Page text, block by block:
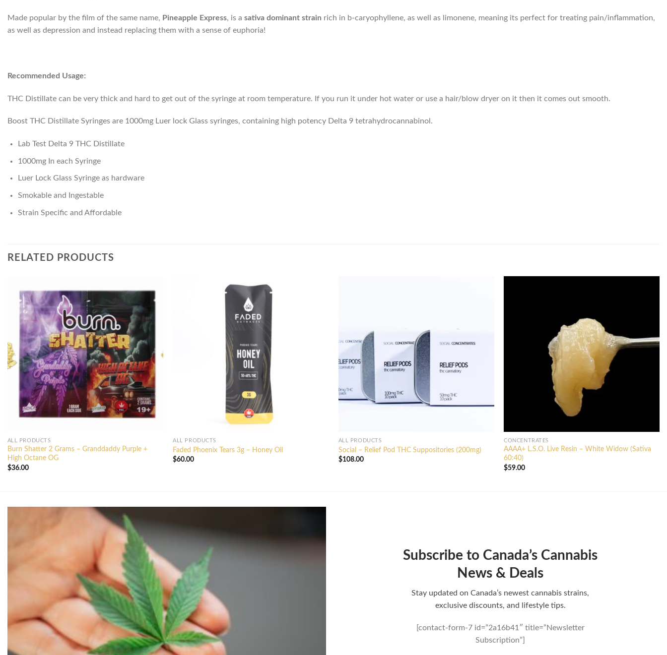
Made popular by the film of the same name, Pineapple Express, is a sativa dominant strain rich in b-caryophyllene, as well as limonene, meaning its perfect for treating pain/inflammation,
as well as depression and instead replacing them with a sense of euphoria!
Recommended Usage:
THC Distillate can be very thick and hard to get out of the syringe at room temperature. If you run it under hot water or use a hair/blow dryer on it then it comes out smooth.
Boost THC Distillate Syringes are 1000mg Luer lock Glass syringes, containing high potency Delta 9 tetrahydrocannabinol.
Lab Test Delta 9 THC Distillate
1000mg In each Syringe
Luer Lock Glass Syringe as hardware
Smokable and Ingestable
Strain Specific and Affordable
RELATED PRODUCTS
ALL PRODUCTS
Burn Shatter 2 Grams – Granddaddy Purple +
High Octane OG
$36.00
ALL PRODUCTS
Faded Phoenix Tears 3g – Honey Oil
$60.00
ALL PRODUCTS
Social – Relief Pod THC Suppositories (200mg)
$108.00
CONCENTRATES
AAAA+ L.S.O. Live Resin – White Widow (Sativa
60:40)
$59.00
Subscribe to Canada’s Cannabis
News & Deals
Stay updated on Canada’s newest cannabis strains,
exclusive discounts, and lifestyle tips.
[contact-form-7 id=”2a16b41″ title=”Newsletter
Subscription”]